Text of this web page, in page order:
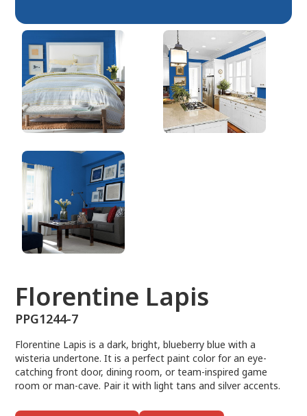
Florentine Lapis
PPG1244-7
Florentine Lapis
PPG1244-7
Florentine Lapis is a dark, bright, blueberry blue with a
wisteria undertone. It is a perfect paint color for an eye-
catching front door, dining room, or team-inspired game
room or man-cave. Pair it with light tans and silver accents.